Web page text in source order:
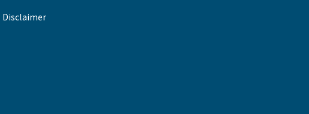
Disclaimer